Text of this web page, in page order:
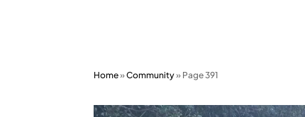
Home»Community» Page 391